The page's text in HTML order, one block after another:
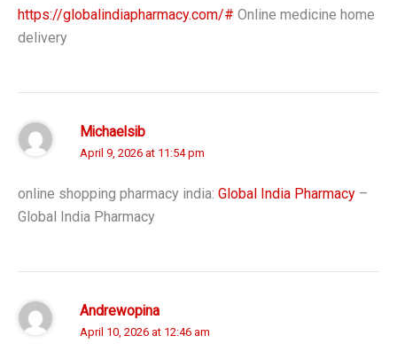
https://globalindiapharmacy.com/# Online medicine home
delivery
Michaelsib
April 9, 2026 at 11:54 pm
online shopping pharmacy india: Global India Pharmacy –
Global India Pharmacy
Andrewopina
April 10, 2026 at 12:46 am